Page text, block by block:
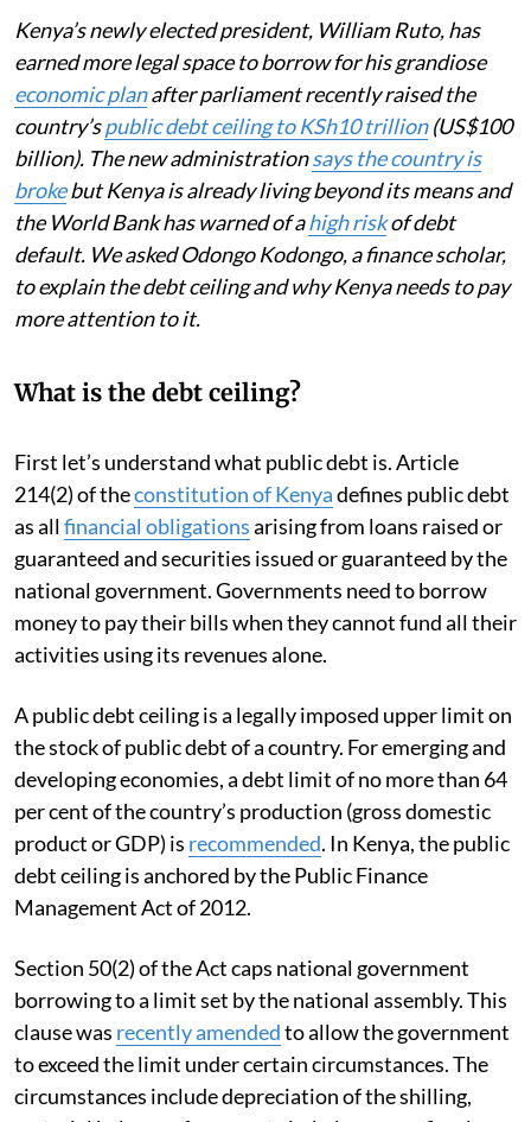
Kenya’s newly elected president, William Ruto, has
earned more legal space to borrow for his grandiose
economic planafter parliament recently raised the
country’spublic debt ceiling to KSh10 trillion(US$100
billion). The new administrationsays the country is
brokebut Kenya is already living beyond its means and
the World Bank has warned of ahigh riskof debt
default. We asked Odongo Kodongo, a finance scholar,
to explain the debt ceiling and why Kenya needs to pay
more attention to it.
What is the debt ceiling?
First let’s understand what public debt is. Article
214(2) of theconstitution of Kenyadefines public debt
as allfinancial obligationsarising from loans raised or
guaranteed and securities issued or guaranteed by the
national government. Governments need to borrow
money to pay their bills when they cannot fund all their
activities using its revenues alone.
A public debt ceiling is a legally imposed upper limit on
the stock of public debt of a country. For emerging and
developing economies, a debt limit of no more than 64
per cent of the country’s production (gross domestic
product or GDP) is recommended. In Kenya, the public
debt ceiling is anchored by the Public Finance
Management Act of 2012.
Section 50(2) of the Act caps national government
borrowing to a limit set by the national assembly. This
clause was recently amendedto allow the government
to exceed the limit under certain circumstances. The
circumstances include depreciation of the shilling,